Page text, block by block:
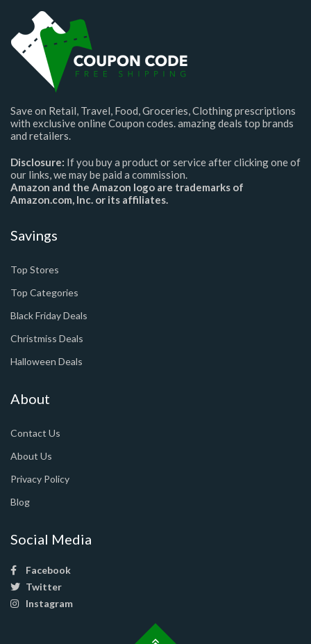
Save on Retail, Travel, Food, Groceries, Clothing prescriptions
with exclusive online Coupon codes. amazing deals top brands
and retailers.
Disclosure: If you buy a product or service after clicking one of
our links, we may be paid a commission.
Amazon and the Amazon logo are trademarks of
Amazon.com, Inc. or its affiliates.
Savings
Top Stores
Top Categories
Black Friday Deals
Christmiss Deals
Halloween Deals
About
Contact Us
About Us
Privacy Policy
Blog
Social Media
Facebook
Twitter
Instagram